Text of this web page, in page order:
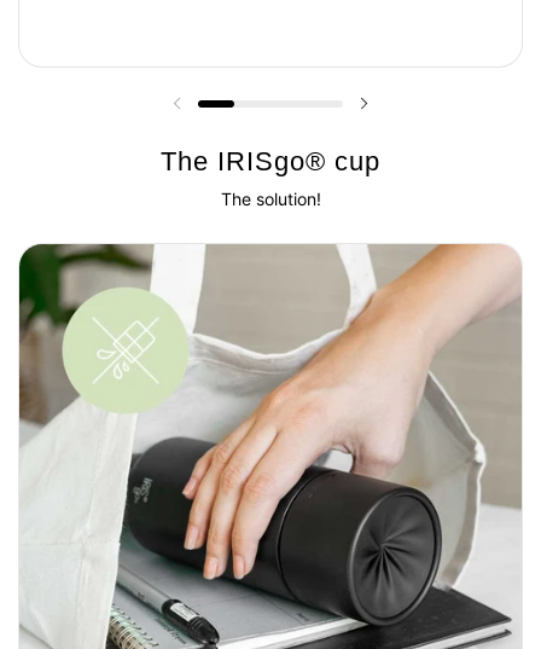
Previous slide
The IRISgo® cup
The solution!